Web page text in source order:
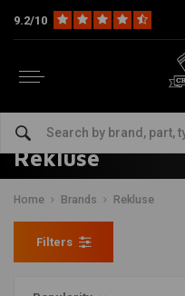
9.2/10
Rekluse
Home Brands Rekluse
Filters